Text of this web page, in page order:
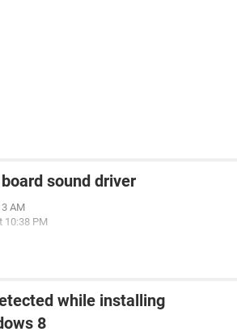
sound driver
AM
10:38 PM
while installing
8